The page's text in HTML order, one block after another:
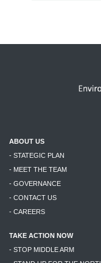
ABOUT US
- STATEGIC PLAN
- MEET THE TEAM
- GOVERNANCE
- CONTACT US
- CAREERS
TAKE ACTION NOW
- STOP MIDDLE ARM